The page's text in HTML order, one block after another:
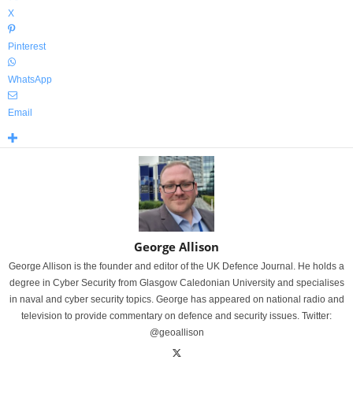
X
Pinterest
WhatsApp
Email
George Allison
George Allison is the founder and editor of the UK Defence Journal. He holds a
degree in Cyber Security from Glasgow Caledonian University and specialises
in naval and cyber security topics. George has appeared on national radio and
television to provide commentary on defence and security issues. Twitter:
@geoallison